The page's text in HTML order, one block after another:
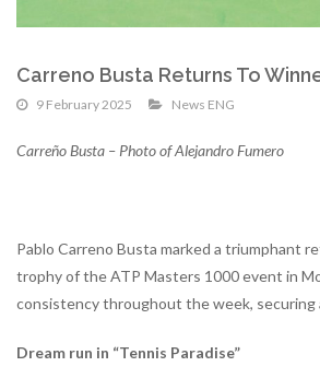
Carreno Busta Returns To
9 February 2025 News ENG
Carreño Busta – Photo of Alejandro Fumero
Pablo Carreno Busta marked a triumphant
trophy of the ATP Masters 1000 event in
consistency throughout the week, securing
Dream run in “Tennis Paradise”